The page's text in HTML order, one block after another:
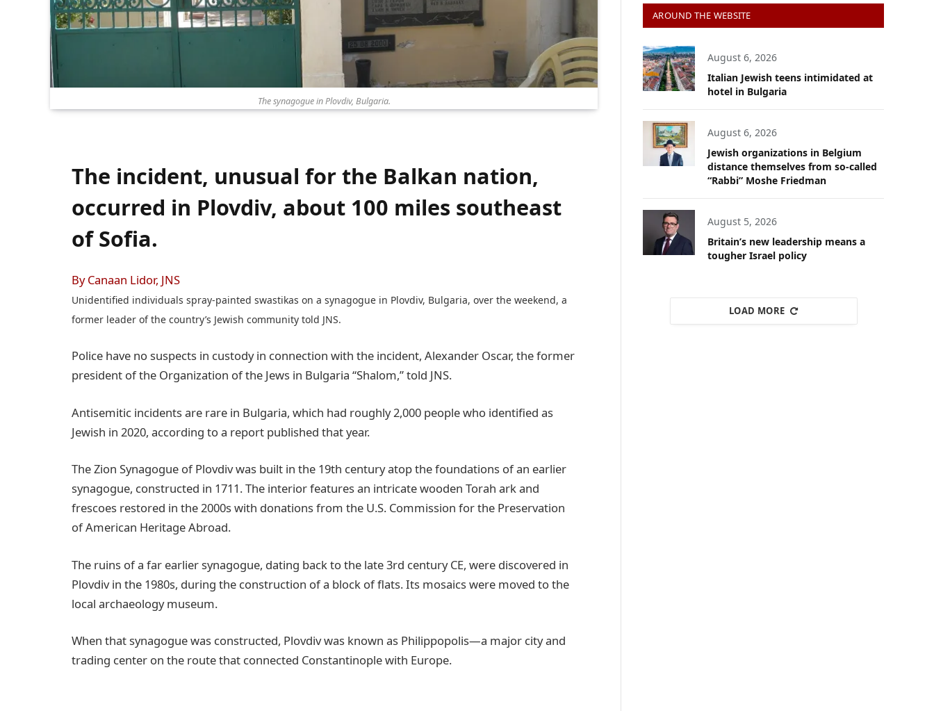
The synagogue in Plovdiv, Bulgaria.
The incident, unusual for the Balkan nation,
occurred in Plovdiv, about 100 miles southeast
of Sofia.
By Canaan Lidor, JNS
Unidentified individuals spray-painted swastikas on a synagogue in Plovdiv, Bulgaria, over the weekend, a
former leader of the country’s Jewish community told JNS.
Police have no suspects in custody in connection with the incident, Alexander Oscar, the former
president of the Organization of the Jews in Bulgaria “Shalom,” told JNS.
Antisemitic incidents are rare in Bulgaria, which had roughly 2,000 people who identified as
Jewish in 2020, according to a report published that year.
The Zion Synagogue of Plovdiv was built in the 19th century atop the foundations of an earlier
synagogue, constructed in 1711. The interior features an intricate wooden Torah ark and
frescoes restored in the 2000s with donations from the U.S. Commission for the Preservation
of American Heritage Abroad.
The ruins of a far earlier synagogue, dating back to the late 3rd century CE, were discovered in
Plovdiv in the 1980s, during the construction of a block of flats. Its mosaics were moved to the
local archaeology museum.
When that synagogue was constructed, Plovdiv was known as Philippopolis—a major city and
trading center on the route that connected Constantinople with Europe.
AROUND THE WEBSITE
August 6, 2026
Italian Jewish teens intimidated at
hotel in Bulgaria
August 6, 2026
Jewish organizations in Belgium
distance themselves from so-called
“Rabbi” Moshe Friedman
August 5, 2026
Britain’s new leadership means a
tougher Israel policy
LOAD MORE